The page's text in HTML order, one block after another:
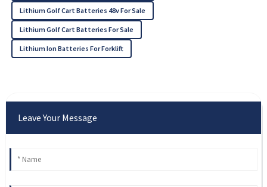
Lithium Golf Cart Batteries 48v For Sale
Lithium Golf Cart Batteries For Sale
Lithium Ion Batteries For Forklift
Leave Your Message